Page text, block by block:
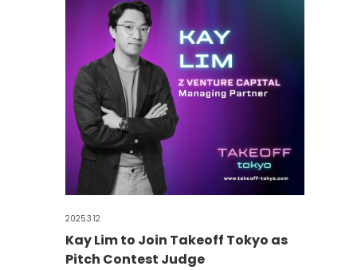
2025.3.12
Kay Lim to Join Takeoff Tokyo as
Pitch Contest Judge